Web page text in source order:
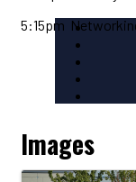
5:15pm
Images